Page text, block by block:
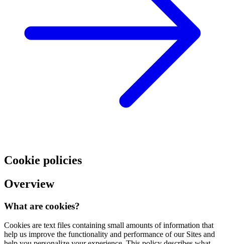
Cookie policies
Overview
What are cookies?
Cookies are text files containing small amounts of information that
help us improve the functionality and performance of our Sites and